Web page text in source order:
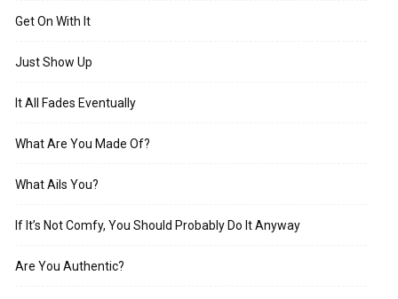
Get On With It
Just Show Up
It All Fades Eventually
What Are You Made Of?
What Ails You?
If It’s Not Comfy, You Should Probably Do It Anyway
Are You Authentic?